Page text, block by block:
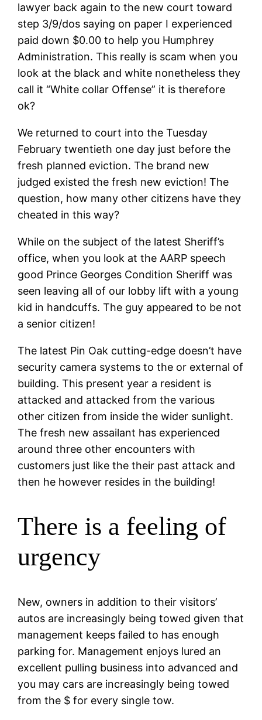
lawyer back again to the new court toward
step 3/9/dos saying on paper I experienced
paid down $0.00 to help you Humphrey
Administration. This really is scam when you
look at the black and white nonetheless they
call it “White collar Offense” it is therefore
ok?
We returned to court into the Tuesday
February twentieth one day just before the
fresh planned eviction. The brand new
judged existed the fresh new eviction! The
question, how many other citizens have they
cheated in this way?
While on the subject of the latest Sheriff’s
office, when you look at the AARP speech
good Prince Georges Condition Sheriff was
seen leaving all of our lobby lift with a young
kid in handcuffs. The guy appeared to be not
a senior citizen!
The latest Pin Oak cutting-edge doesn’t have
security camera systems to the or external of
building. This present year a resident is
attacked and attacked from the various
other citizen from inside the wider sunlight.
The fresh new assailant has experienced
around three other encounters with
customers just like the their past attack and
then he however resides in the building!
There is a feeling of
urgency
New, owners in addition to their visitors’
autos are increasingly being towed given that
management keeps failed to has enough
parking for. Management enjoys lured an
excellent pulling business into advanced and
you may cars are increasingly being towed
from the $ for every single tow.